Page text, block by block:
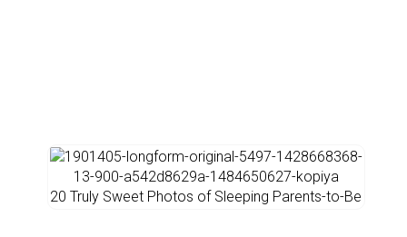
20 Truly Sweet Photos of Sleeping Parents-to-Be